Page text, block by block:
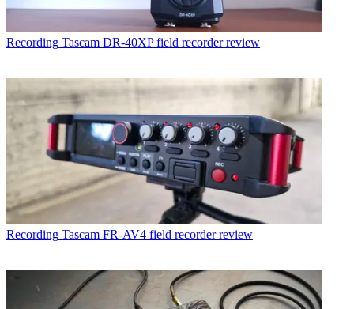
Recording Tascam DR-40XP field recorder review
Recording Tascam FR-AV4 field recorder review